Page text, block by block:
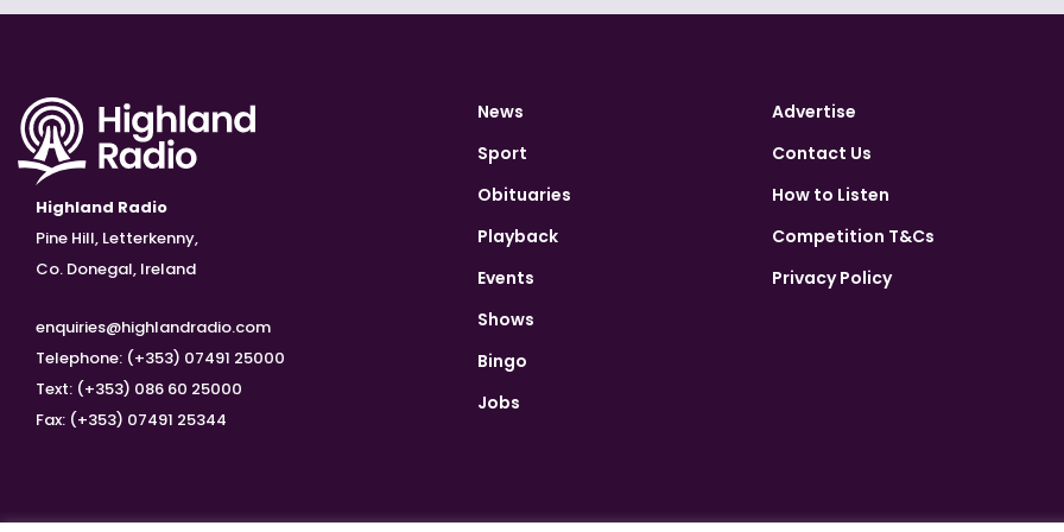
Highland Radio
Pine Hill, Letterkenny,
Co. Donegal, Ireland
enquiries@highlandradio.com
Telephone: (+353) 07491 25000
Text: (+353) 086 60 25000
Fax: (+353) 07491 25344
News
Sport
Obituaries
Playback
Events
Shows
Bingo
Jobs
Advertise
Contact Us
How to Listen
Competition T&Cs
Privacy Policy